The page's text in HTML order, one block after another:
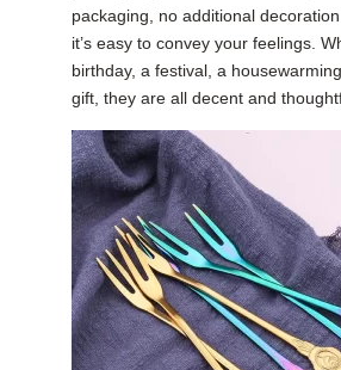
packaging, no additional
it’s easy to convey your feelings.
birthday, a festival, a
gift, they are all decent and